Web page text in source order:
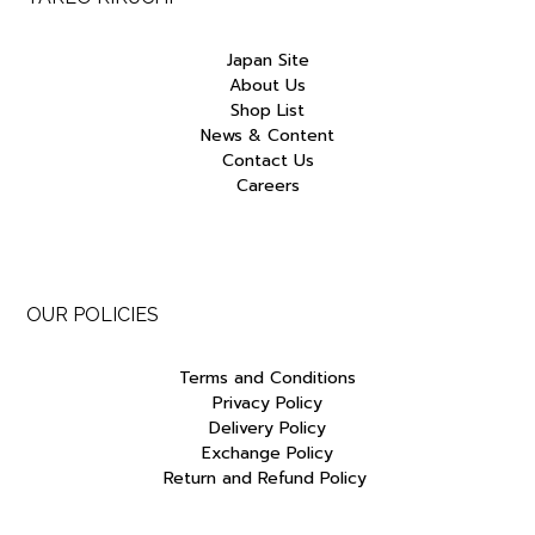
Japan Site
About Us
Shop List
News & Content
Contact Us
Careers
OUR POLICIES
Terms and Conditions
Privacy Policy
Delivery Policy
Exchange Policy
Return and Refund Policy